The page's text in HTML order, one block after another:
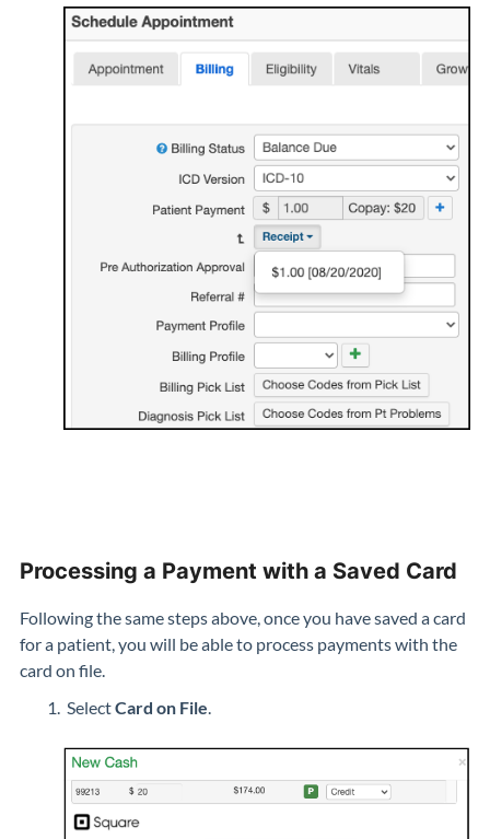
Processing a Payment with a Saved Card
Following the same steps above, once you have saved a card
for a patient, you will be able to process payments with the
card on file.
SelectCard on File.